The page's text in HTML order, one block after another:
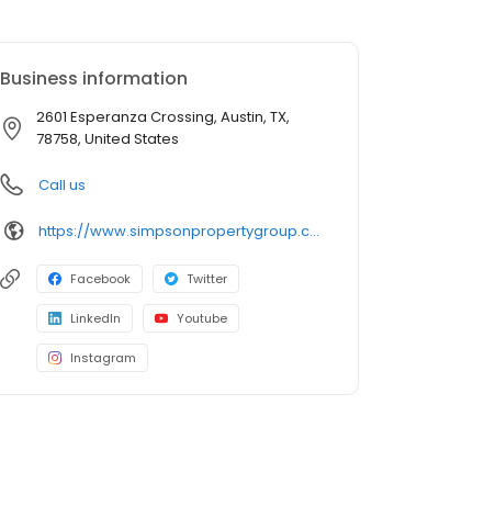
Business information
2601 Esperanza Crossing, Austin, TX,
78758, United States
Call us
https://www.simpsonpropertygroup.com/apartments/austin-texas/the-addison-apartments-austin-domain
Facebook Twitter
LinkedIn Youtube
Instagram